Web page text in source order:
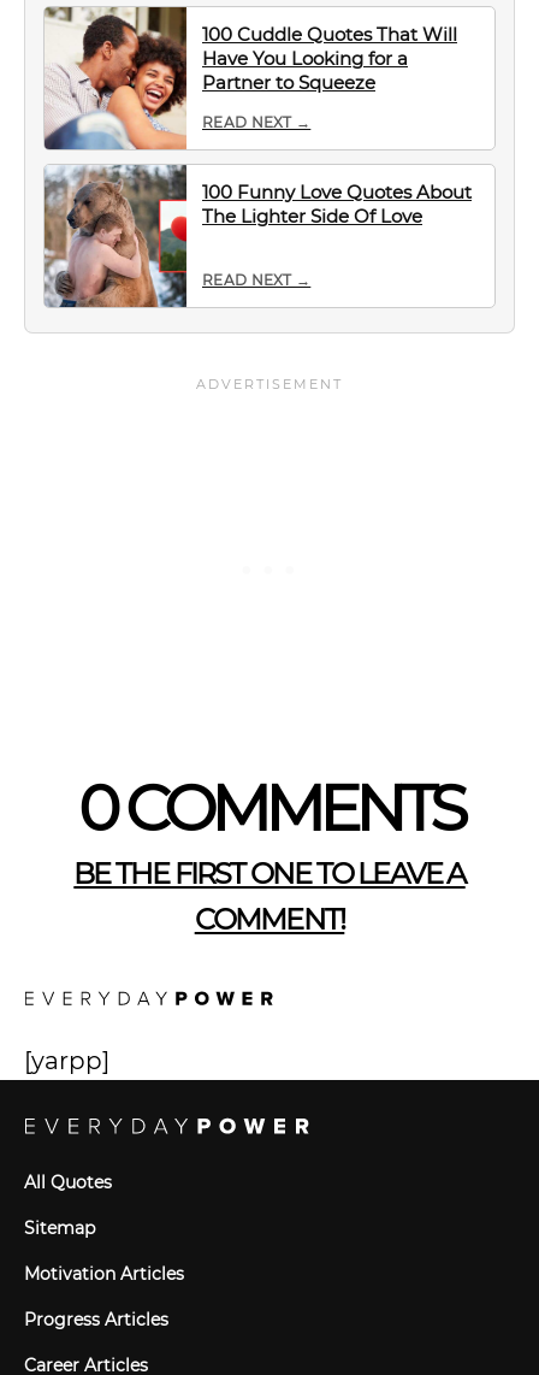
100 Cuddle Quotes That Will
Have You Looking for a
Partner to Squeeze
READ NEXT →
100 Funny Love Quotes About
The Lighter Side Of Love
READ NEXT →
0 COMMENTS
BE THE FIRST ONE TO LEAVE A
COMMENT!
[yarpp]
All Quotes
Sitemap
Motivation Articles
Progress Articles
Career Articles